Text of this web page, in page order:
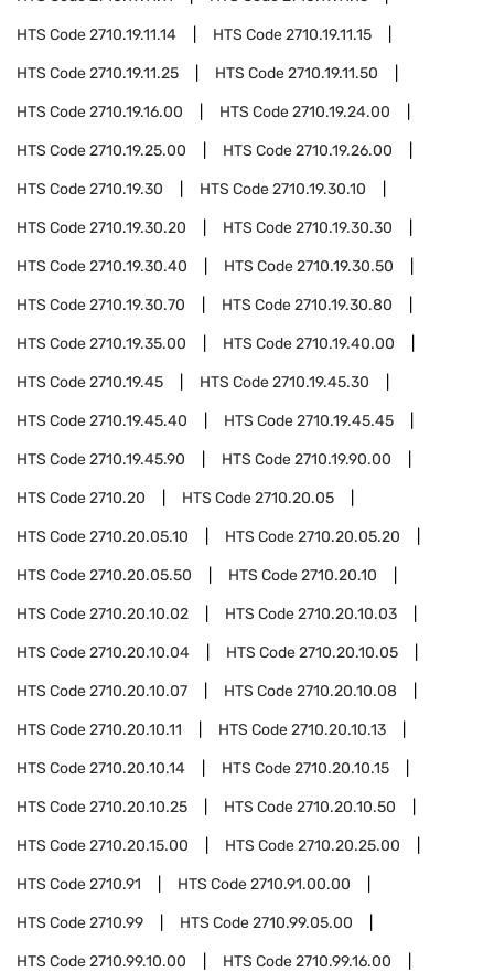
HTS Code2710.19.11.14 HTS Code2710.19.11.15
HTS Code2710.19.11.25 HTS Code2710.19.11.50
HTS Code2710.19.16.00 HTS Code2710.19.24.00
HTS Code2710.19.25.00 HTS Code2710.19.26.00
HTS Code2710.19.30 HTS Code2710.19.30.10
HTS Code2710.19.30.20 HTS Code2710.19.30.30
HTS Code2710.19.30.40 HTS Code2710.19.30.50
HTS Code2710.19.30.70 HTS Code2710.19.30.80
HTS Code2710.19.35.00 HTS Code2710.19.40.00
HTS Code2710.19.45 HTS Code2710.19.45.30
HTS Code2710.19.45.40 HTS Code2710.19.45.45
HTS Code2710.19.45.90 HTS Code2710.19.90.00
HTS Code2710.20 HTS Code2710.20.05
HTS Code2710.20.05.10 HTS Code2710.20.05.20
HTS Code2710.20.05.50 HTS Code2710.20.10
HTS Code2710.20.10.02 HTS Code2710.20.10.03
HTS Code2710.20.10.04 HTS Code2710.20.10.05
HTS Code2710.20.10.07 HTS Code2710.20.10.08
HTS Code2710.20.10.11 HTS Code2710.20.10.13
HTS Code2710.20.10.14 HTS Code2710.20.10.15
HTS Code2710.20.10.25 HTS Code2710.20.10.50
HTS Code2710.20.15.00 HTS Code2710.20.25.00
HTS Code2710.91 HTS Code2710.91.00.00
HTS Code2710.99 HTS Code2710.99.05.00
HTS Code2710.99.10.00 HTS Code2710.99.16.00